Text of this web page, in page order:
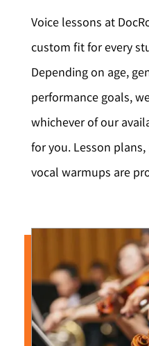
Voice lessons at
custom fit for every
Depending on age,
performance goals,
whichever of our
for you. Lesson
vocal warmups are